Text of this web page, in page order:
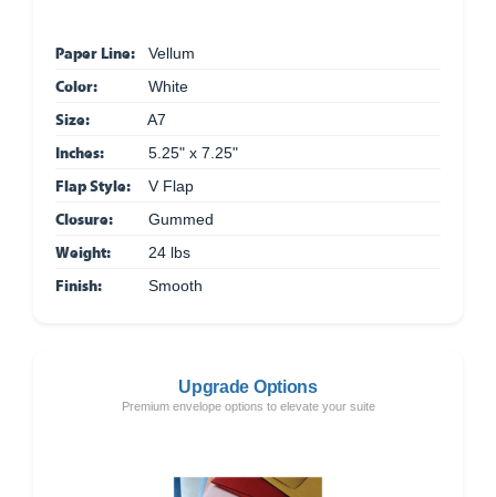
Paper Line: Vellum
Color: White
Size: A7
Inches: 5.25" x 7.25"
Flap Style: V Flap
Closure: Gummed
Weight: 24 lbs
Finish: Smooth
Upgrade Options
Premium envelope options to elevate your suite